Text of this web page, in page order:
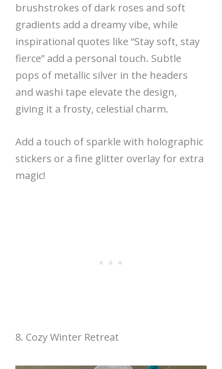
brushstrokes of dark roses and soft
gradients add a dreamy vibe, while
inspirational quotes like “Stay soft, stay
fierce” add a personal touch. Subtle
pops of metallic silver in the headers
and washi tape elevate the design,
giving it a frosty, celestial charm.
Add a touch of sparkle with holographic
stickers or a fine glitter overlay for extra
magic!
8. Cozy Winter Retreat